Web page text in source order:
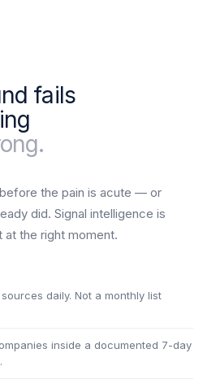
fails
the pain is acute — or
did. Signal intelligence is
the right moment.
daily. Not a monthly list
inside a documented 7-day